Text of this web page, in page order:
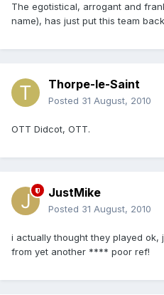
The egotistical, arrogant and
name), has just put this team
Thorpe-le-Saint
Posted 31 August, 2010
OTT Didcot, OTT.
JustMike
Posted 31 August, 2010
i actually thought they played ok,
from yet another **** poor ref!